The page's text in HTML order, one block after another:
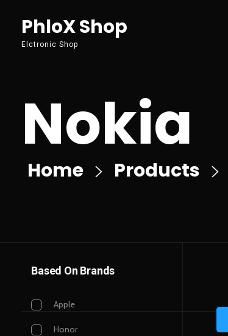
PhloX Shop
Elctronic Shop
Home Products
Nokia
Based On Brands
Apple
Honor